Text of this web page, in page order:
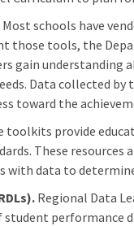
Most schools have
those tools, the
gain understanding
Data collected by
toward the
toolkits provide
These
with data to
Regional Data
performance